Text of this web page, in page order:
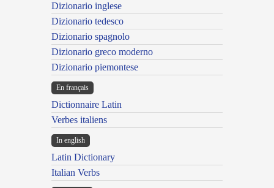
Dizionario inglese
Dizionario tedesco
Dizionario spagnolo
Dizionario greco moderno
Dizionario piemontese
En français
Dictionnaire Latin
Verbes italiens
In english
Latin Dictionary
Italian Verbs